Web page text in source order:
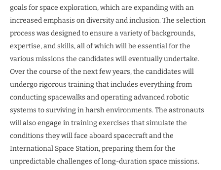
goals for space exploration, which are expanding with an
increased emphasis on diversity and inclusion. The selection
process was designed to ensure a variety of backgrounds,
expertise, and skills, all of which will be essential for the
various missions the candidates will eventually undertake.
Over the course of the next few years, the candidates will
undergo rigorous training that includes everything from
conducting spacewalks and operating advanced robotic
systems to surviving in harsh environments. The astronauts
will also engage in training exercises that simulate the
conditions they will face aboard spacecraft and the
International Space Station, preparing them for the
unpredictable challenges of long-duration space missions.